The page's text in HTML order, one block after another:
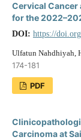
Cervical Cancer
for the
DOI: https://
Ulfatun Nahdhiyah,
174-181
PDF
Carcinoma at